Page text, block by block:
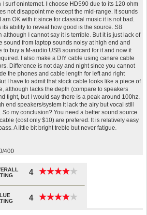
surf oninternet. I choose HD590 due to its 120 ohm
not disappoint me except the mid-range. It sounds
am OK with it since for classical music it is not bad.
its ability to reveal how good is the source. SB
although I cannot say it is terrible. But it is just lack of
sound from laptop sounds noisy at high end and
to buy a M-audio USB soundcard for it and now it
I also make a DIY cable using canare cable
Difference is not day and night since you cannot
the phones and cable length for left and right
I have to admit that stock cable looks like a piece of
although lacks the depth (compare to speakers
tight, but I would say there is a peak around 100hz.
end speakers/system it lack the airy but vocal still
my conclusion? You need a better sound source
(cost only $10) are prefered. It is relatively easy
A little bit bright treble but never fatigue.
400
4 ★★★★★
★★★★★
4 ★★★★★
★★★★★